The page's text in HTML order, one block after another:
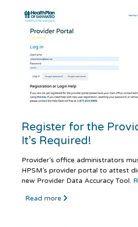
Register for the
It’s Required!
Provider’s office administrators
HPSM’s provider portal to attest
new Provider Data Accuracy Tool.
Read more